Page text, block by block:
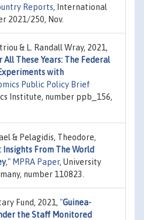
Reports, International
2021/250, Nov.
& L. Randall Wray, 2021,
These Years: The Federal
with
Public Policy Brief
Institute, number ppb_156,
& Pelagidis, Theodore,
Insights From The World
," MPRA Paper, University
number 110823.
Fund, 2021, "Guinea-
the Staff Monitored